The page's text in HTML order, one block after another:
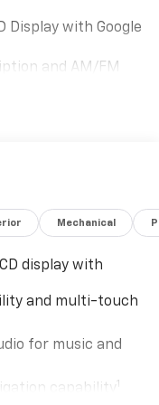
Display with Google
and AM/FM
Seats
Delay-Off Feature
Function
System
powertrain
Mechanical
display with
and multi-touch
for music and
capability
1